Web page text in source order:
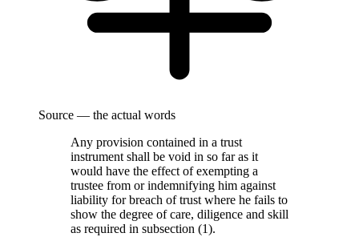
Source — the actual words
Any provision contained in a trust
instrument shall be void in so far as it
would have the effect of exempting a
trustee from or indemnifying him against
liability for breach of trust where he fails to
show the degree of care, diligence and skill
as required in subsection (1).